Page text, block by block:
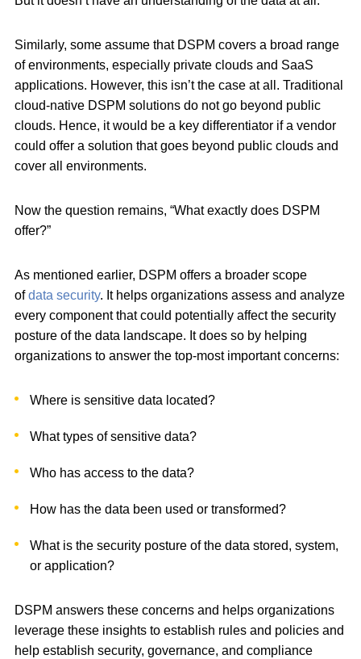
Similarly, some assume that DSPM covers a broad range
of environments, especially private clouds and SaaS
applications. However, this isn’t the case at all. Traditional
cloud-native DSPM solutions do not go beyond public
clouds. Hence, it would be a key differentiator if a vendor
could offer a solution that goes beyond public clouds and
cover all environments.
Now the question remains, “What exactly does DSPM
offer?”
As mentioned earlier, DSPM offers a broader scope
ofdata security. It helps organizations assess and analyze
every component that could potentially affect the security
posture of the data landscape. It does so by helping
organizations to answer the top-most important concerns:
Where is sensitive data located?
What types of sensitive data?
Who has access to the data?
How has the data been used or transformed?
What is the security posture of the data stored, system,
or application?
DSPM answers these concerns and helps organizations
leverage these insights to establish rules and policies and
help establish security, governance, and compliance